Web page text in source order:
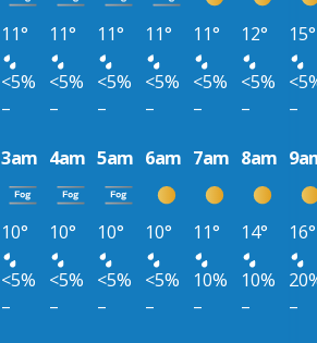
11° 11° 11° 11° 11° 12°
15°
<5% <5% <5% <5% <5% <5%
– – – – – –
–
3am 4am 5am 6am 7am 8am
10° 10° 10° 10° 11° 14°
16°
<5% <5% <5% <5% 10% 10%
– – – – – –
–